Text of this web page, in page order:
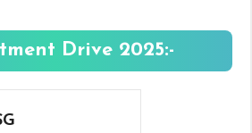
Drive 2025:-